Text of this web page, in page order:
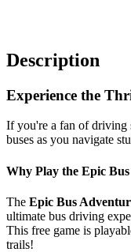
Description
Experience the
If you're a fan of driving
buses as you navigate
Why Play the Epic
The Epic Bus
ultimate bus driving
This free game is
trails!